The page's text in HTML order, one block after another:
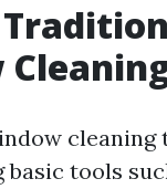
cleaning
basic tools